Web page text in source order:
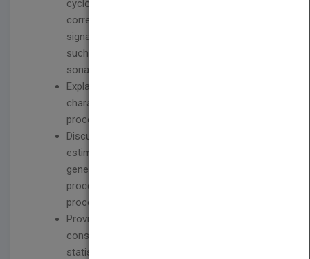
cyclostationary processes and spectrally
correlated processes; two classes of
signals finding growing importance in areas
such as mobile communications, radar and
sonar.
Explains second- and higher-order
characterization of nonstationary stochastic
processes in time and frequency domains.
Discusses continuous- and discrete-time
estimators of statistical functions of
generalized almost-cyclostationary
processes and spectrally correlated
processes.
Provides analysis of mean-square
consistency and asymptotic Normality of
statistical function estimators.